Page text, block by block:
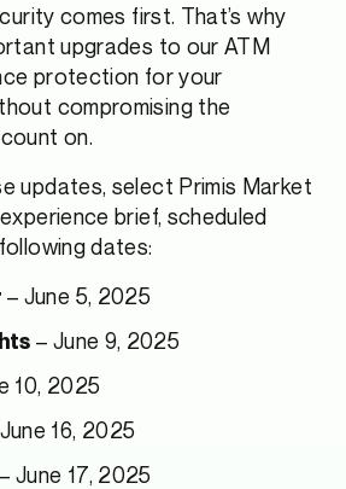
comes first. That’s why
upgrades to our ATM
protection for your
compromising the
on.
updates, select Primis Market
brief, scheduled
dates:
– June 5, 2025
– June 9, 2025
10, 2025
16, 2025
– June 17, 2025